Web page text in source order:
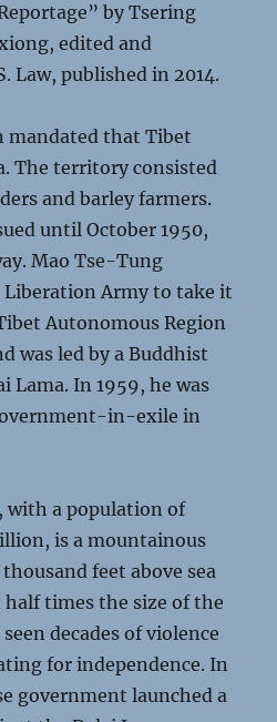
by Tsering
edited and
Law, published in 2014.
mandated that Tibet
The territory consisted
and barley farmers.
until October 1950,
Mao Tse-Tung
Liberation Army to take it
Autonomous Region
was led by a Buddhist
Lama. In 1959, he was
in-exile in
with a population of
is a mountainous
feet above sea
half times the size of the
decades of violence
for independence. In
government launched a